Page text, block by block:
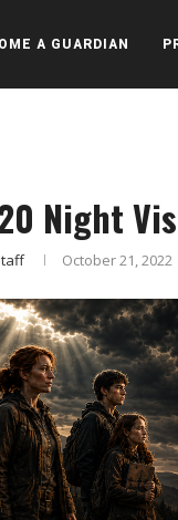
A GUARDIAN
Night
October 21, 2022